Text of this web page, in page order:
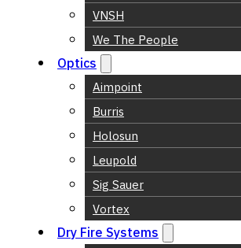
VNSH
We The People
Optics
Aimpoint
Burris
Holosun
Leupold
Sig Sauer
Vortex
Dry Fire Systems